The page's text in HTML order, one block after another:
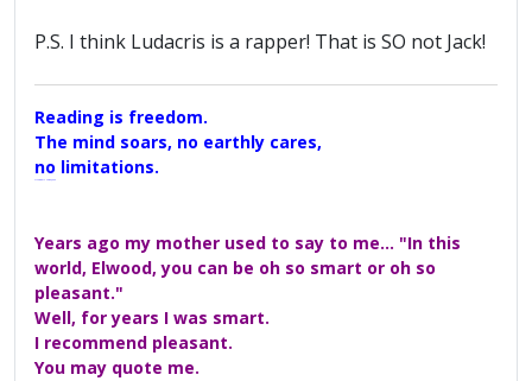
P.S. I think Ludacris is a rapper! That is SO not Jack!
Reading is freedom.
The mind soars, no earthly cares,
no limitations.
Years ago my mother used to say to me... "In this
world, Elwood, you can be oh so smart or oh so
pleasant."
Well, for years I was smart.
I recommend pleasant.
You may quote me.